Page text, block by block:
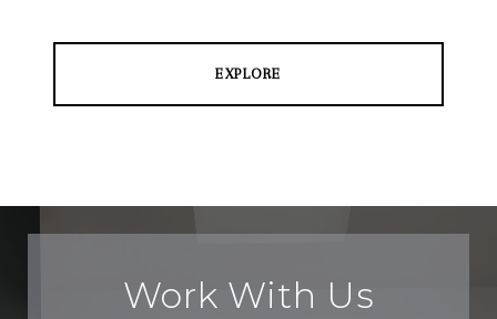
EXPLORE
Work With Us